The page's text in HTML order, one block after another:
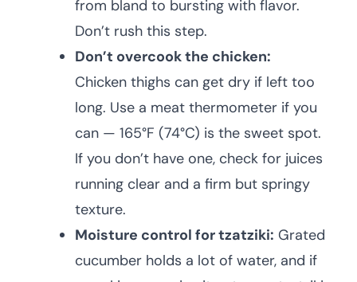
from bland to bursting with flavor.
Don’t rush this step.
Don’t overcook the chicken:
Chicken thighs can get dry if left too
long. Use a meat thermometer if you
can — 165°F (74°C) is the sweet spot.
If you don’t have one, check for juices
running clear and a firm but springy
texture.
Moisture control for tzatziki: Grated
cucumber holds a lot of water, and if